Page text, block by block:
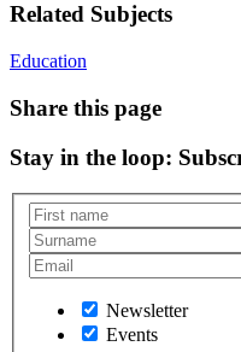
Related Subjects
Education
Share this page
Stay in the loop:
Newsletter
Events